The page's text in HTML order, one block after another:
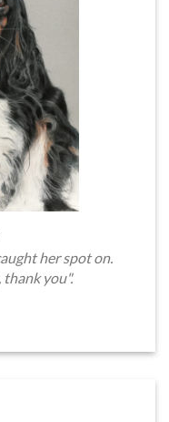
her spot on.
you".